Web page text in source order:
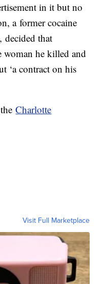
in it but no
a former cocaine
decided that
woman he killed and
‘a contract on his
theCharlotte
Visit Full Marketplace